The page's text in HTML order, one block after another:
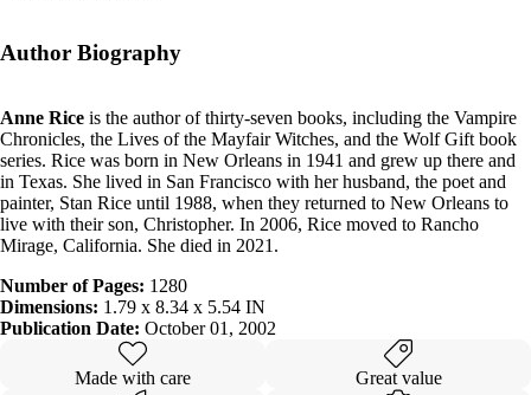
Author Biography
Anne Rice is the author of thirty-seven books, including the Vampire
Chronicles, the Lives of the Mayfair Witches, and the Wolf Gift book
series. Rice was born in New Orleans in 1941 and grew up there and
in Texas. She lived in San Francisco with her husband, the poet and
painter, Stan Rice until 1988, when they returned to New Orleans to
live with their son, Christopher. In 2006, Rice moved to Rancho
Mirage, California. She died in 2021.
Number of Pages: 1280
Dimensions: 1.79 x 8.34 x 5.54 IN
Publication Date: October 01, 2002
Made with care Great value